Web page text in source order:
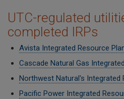
UTC-regulated
completed IRPs
Avista Integrated Resource
Cascade Natural Gas
Northwest Natural's Integrated
Pacific Power Integrated